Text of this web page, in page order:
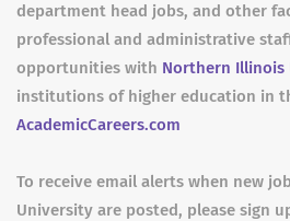
department head jobs, and other
professional and administrative
opportunities with Northern Illinois
institutions of higher education in
AcademicCareers.com
To receive email alerts when new
University are posted, please sign